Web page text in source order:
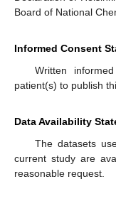
Board of National
Informed Consent
Written
patient(s) to publish
Data Availability
The datasets
current study are
reasonable request.